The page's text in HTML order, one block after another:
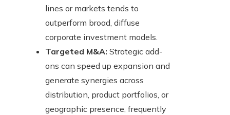
lines or markets tends to
outperform broad, diffuse
corporate investment models.
Targeted M&A: Strategic add-
ons can speed up expansion and
generate synergies across
distribution, product portfolios, or
geographic presence, frequently